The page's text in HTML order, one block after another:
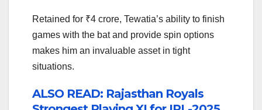
Retained for ₹4 crore, Tewatia’s ability to finish
games with the bat and provide spin options
makes him an invaluable asset in tight
situations.
ALSO READ: Rajasthan Royals